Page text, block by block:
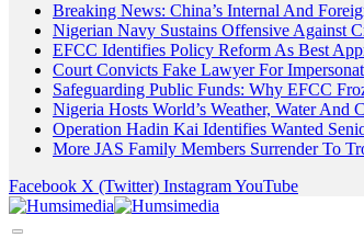
Breaking News: China’s Internal And
Nigerian Navy Sustains Offensive Against
EFCC Identifies Policy Reform As Best
Court Convicts Fake Lawyer For
Safeguarding Public Funds: Why EFCC
Nigeria Hosts World’s Weather, Water
Operation Hadin Kai Identifies Wanted
More JAS Family Members Surrender To
Facebook X (Twitter) InstagramYouTube